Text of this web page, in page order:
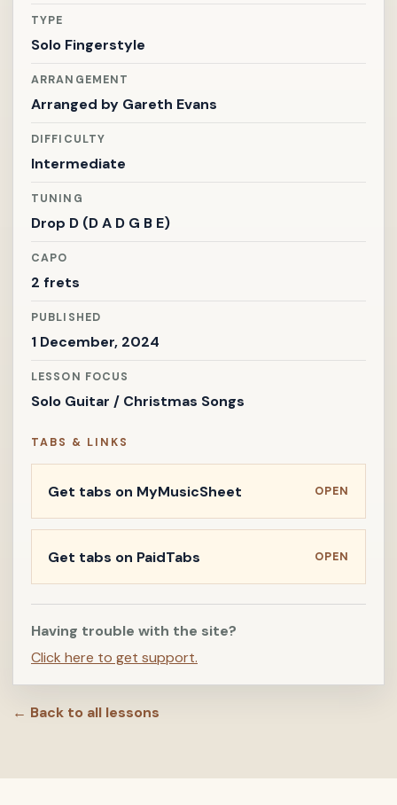
TYPE
Solo Fingerstyle
ARRANGEMENT
Arranged by Gareth Evans
DIFFICULTY
Intermediate
TUNING
Drop D (D A D G B E)
CAPO
2 frets
PUBLISHED
1 December, 2024
LESSON FOCUS
Solo Guitar / Christmas Songs
TABS & LINKS
Get tabs on MyMusicSheet OPEN
Get tabs on PaidTabs OPEN
Having trouble with the site?
Click here to get support.
← Back to all lessons